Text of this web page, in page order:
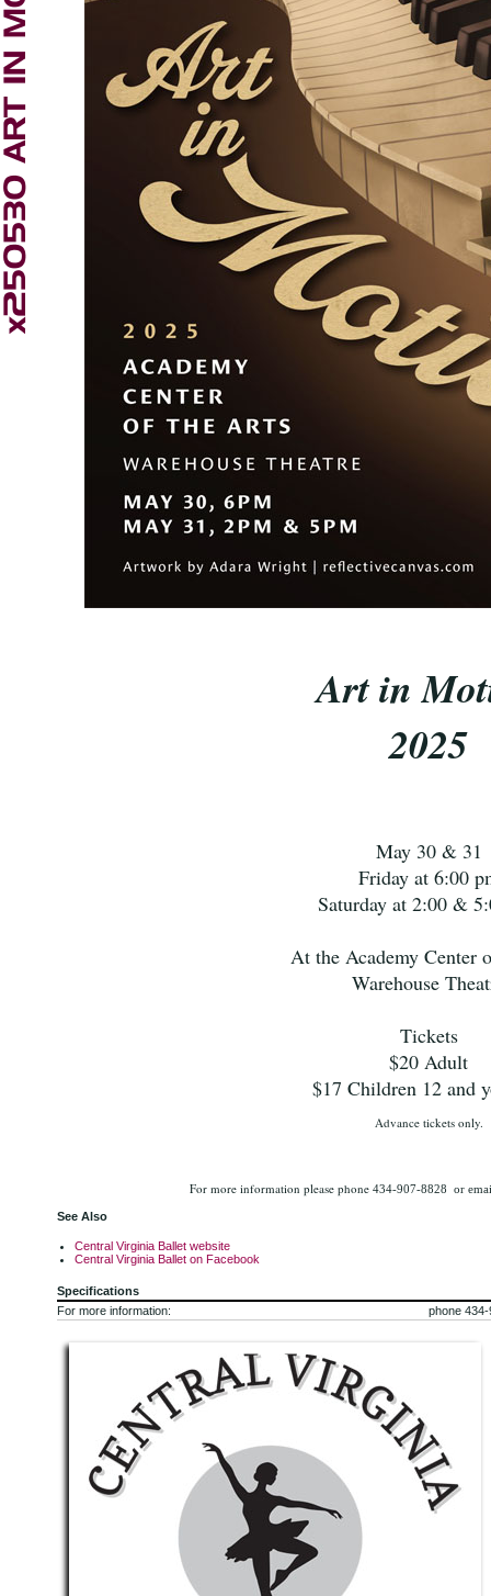
Art in
2025
May 30 & 31
Friday at 6:00
Saturday at 2:00 &
At the Academy Center
Warehouse
Tickets
$20 Adult
$17 Children 12 and
Advance tickets only.
For more information please phone 434-907-8828 or
See Also
Central Virginia Ballet website
Central Virginia Ballet on Facebook
Specifications
For more information:
phone